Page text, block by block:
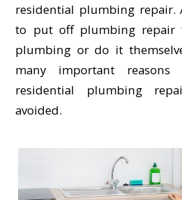
residential plumbing repair.
to put off plumbing repair
plumbing or do it
many important
residential plumbing
avoided.